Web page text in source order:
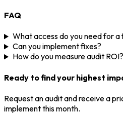
FAQ
What access do you need for a
Can you implement fixes?
How do you measure audit ROI?
Ready to find your highest
Request an audit and receive a
implement this month.